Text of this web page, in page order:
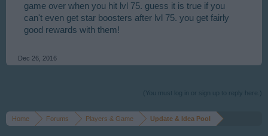
game over when you hit lvl 75. guess it is true if you
can't even get star boosters after lvl 75. you get fairly
good rewards with them!
Dec 26, 2016
(You must log in or sign up to reply here.)
Home Forums Players & Game Update & Idea Pool